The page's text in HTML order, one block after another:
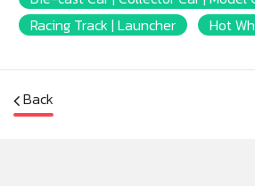
shopping cart.
* The car body is steel special
* Scan QR Code car parts and
* Possibly with iPhone 7 and above.
Racing Track | Launcher
Hot
Back